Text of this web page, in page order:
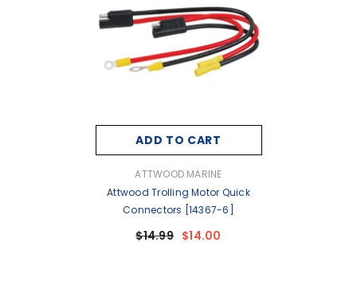
ADD TO CART
VENDOR:ATTWOOD MARINE
Attwood Trolling Motor Quick
Connectors [14367-6]
$14.99 $14.00